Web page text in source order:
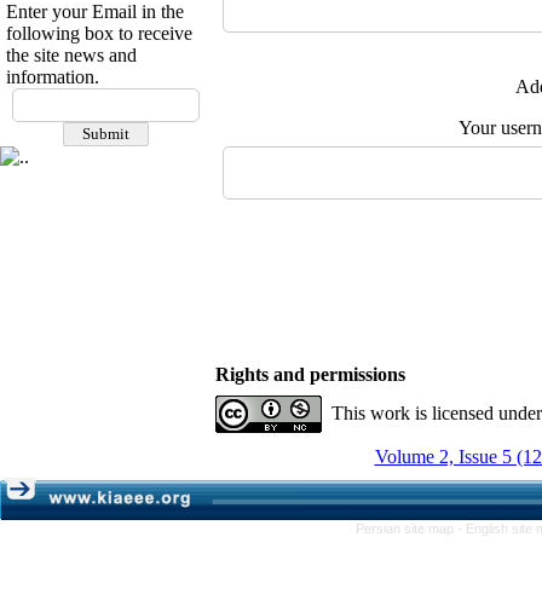
Enter your Email in the
following box to receive
the site news and
information.
Your
Rights and permissions
This work is licensed
Volume 2, Issue 5
Persian site map - English site